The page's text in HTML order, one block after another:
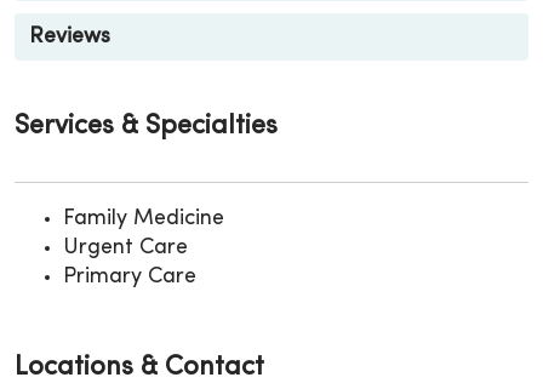
Reviews
Services & Specialties
Family Medicine
Urgent Care
Primary Care
Locations & Contact